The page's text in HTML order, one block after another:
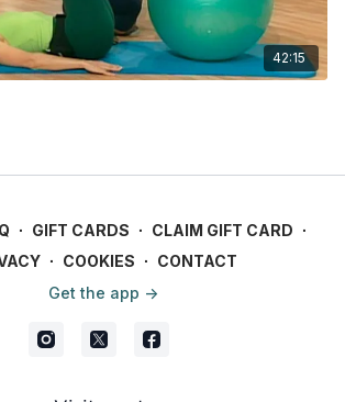
42:15
∙ GIFT CARDS ∙ CLAIM GIFT CARD ∙
∙ COOKIES ∙ CONTACT
Get the app ->